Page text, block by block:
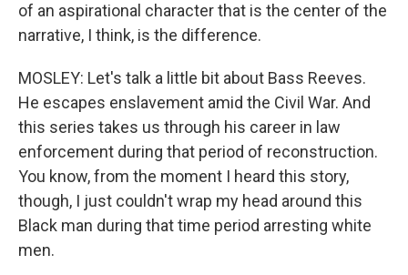
of an aspirational character that is the center of the
narrative, I think, is the difference.
MOSLEY: Let's talk a little bit about Bass Reeves.
He escapes enslavement amid the Civil War. And
this series takes us through his career in law
enforcement during that period of reconstruction.
You know, from the moment I heard this story,
though, I just couldn't wrap my head around this
Black man during that time period arresting white
men.